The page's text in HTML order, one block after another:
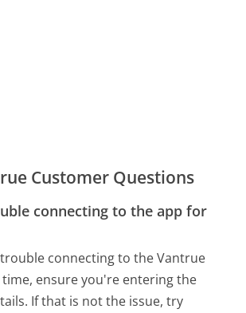
Customer Questions
connecting to the app for
connecting to the Vantrue
ensure you're entering the
If that is not the issue, try